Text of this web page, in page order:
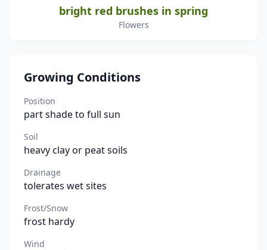
bright red brushes in spring
Flowers
Growing Conditions
Position
part shade to full sun
Soil
heavy clay or peat soils
Drainage
tolerates wet sites
Frost/Snow
frost hardy
Wind